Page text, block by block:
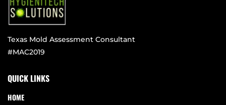
Texas Mold Assessment Consultant
#MAC2019
QUICK LINKS
HOME